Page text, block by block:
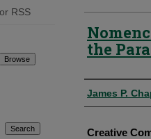
the
Authors
James P.
Creative
RSS